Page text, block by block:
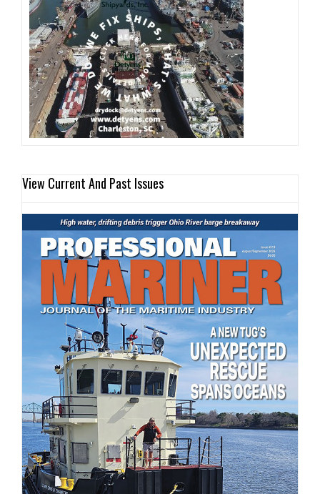
View Current And Past Issues